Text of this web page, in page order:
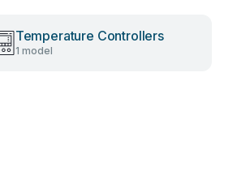
Temperature Controllers
1 model